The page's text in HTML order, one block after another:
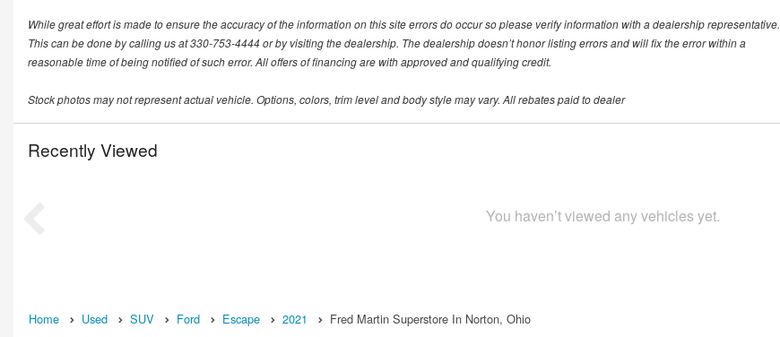
While great effort is made to ensure the accuracy of the information on this site errors do occur so please verify information with a dealership representative.
This can be done by calling us at 330-753-4444 or by visiting the dealership. The dealership doesn’t honor listing errors and will fix the error within a
reasonable time of being notified of such error. All offers of financing are with approved and qualifying credit.
Stock photos may not represent actual vehicle. Options, colors, trim level and body style may vary. All rebates paid to dealer
Recently Viewed
You haven’t viewed any vehicles yet.
Home Used SUV Ford Escape 2021 Fred Martin Superstore In Norton, Ohio